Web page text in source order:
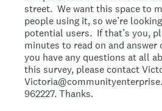
street. We want this space to
people using it, so we’re
potential users. If that’s you,
minutes to read on and
you have any questions at all
this survey, please contact
962227. Thanks.